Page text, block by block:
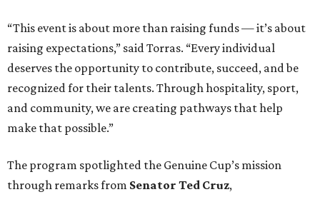
“This event is about more than raising funds — it’s about
raising expectations,” said Torras. “Every individual
deserves the opportunity to contribute, succeed, and be
recognized for their talents. Through hospitality, sport,
and community, we are creating pathways that help
make that possible.”
The program spotlighted the Genuine Cup’s mission
through remarks from Senator Ted Cruz,